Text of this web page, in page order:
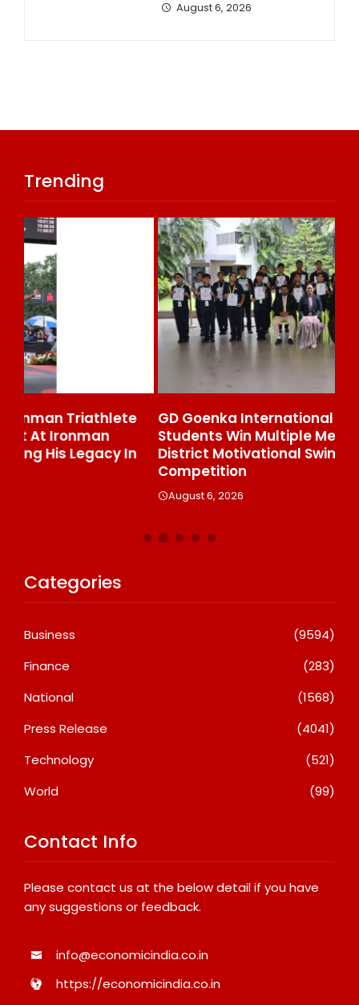
August 6, 2026
Trending
GD Goenka International School Surat
Students Win Multiple Medals At Surat
District Motivational Swimming
Categories
Business
(9594)
Finance
(283)
National
(1568)
Press Release
(4041)
Technology
(521)
World
(99)
Contact Info
Please contact us at the below detail if you have
any suggestions or feedback.
info@economicindia.co.in
https://economicindia.co.in